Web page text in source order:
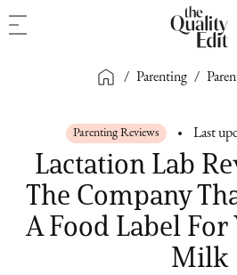
/ Parenting /
Parenting Reviews Last
Lactation Lab
The Company
A Food Label
Milk